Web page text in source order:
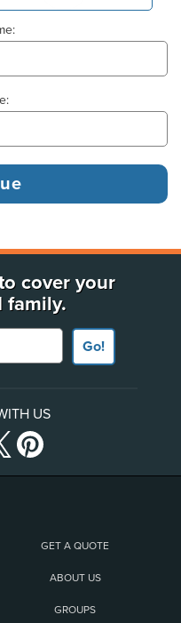
cover your
family.
Go!
US
GET A QUOTE
ABOUT US
GROUPS